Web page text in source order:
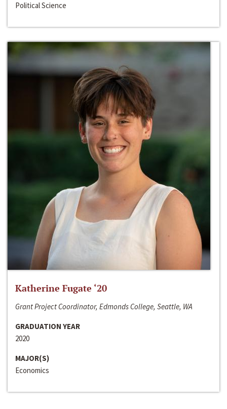
Political Science
Katherine Fugate ‘20
Grant Project Coordinator, Edmonds College, Seattle, WA
GRADUATION YEAR
2020
MAJOR(S)
Economics